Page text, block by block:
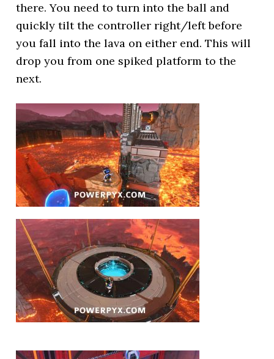
there. You need to turn into the ball and
quickly tilt the controller right/left before
you fall into the lava on either end. This will
drop you from one spiked platform to the
next.